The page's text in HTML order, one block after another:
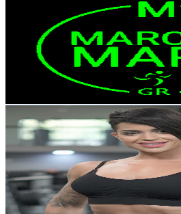
UCR9adG5sumzKUUVcUXjAzTw
169K Subscribers
12.3K
Avg.Views
% Engagement Rate
146.7USD Est. Pricing
Get Email & Audience Data
@UCCid4Q5DImhols52jAdMoUw
Brazil
82.8K Subscribers
5.9K Avg.Views
2.9% Engagement Rate
159.9- 316.9USD Est. Pricing
Get Email & Audience Data